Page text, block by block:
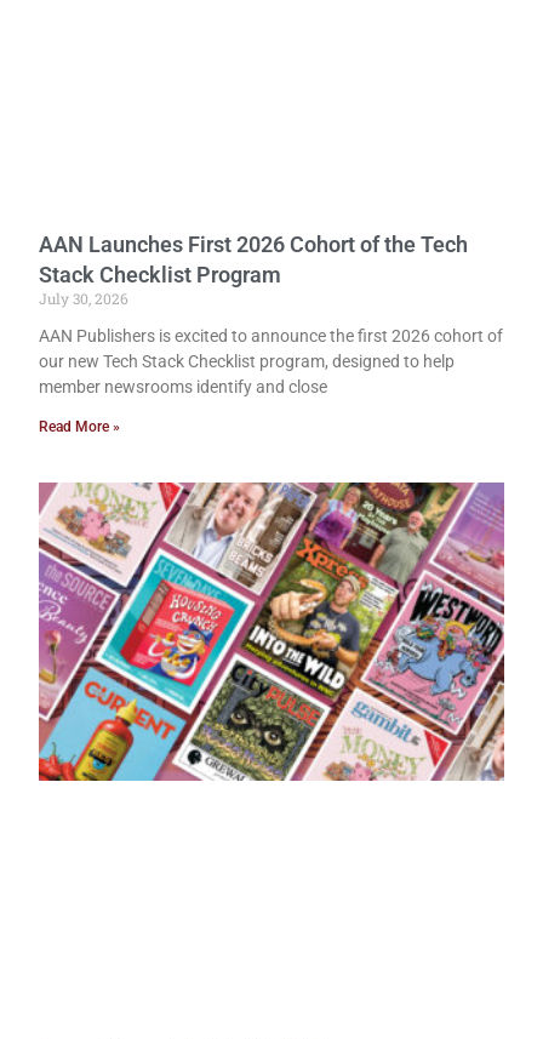
AAN Launches First 2026 Cohort of the Tech
Stack Checklist Program
July 30, 2026
AAN Publishers is excited to announce the first 2026 cohort of
our new Tech Stack Checklist program, designed to help
member newsrooms identify and close
Read More »